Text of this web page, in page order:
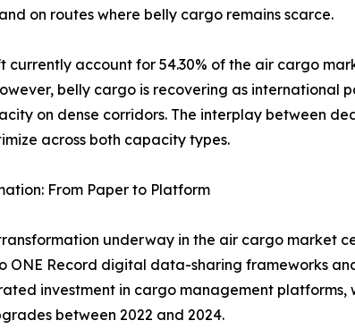
on routes where belly cargo remains scarce.
currently account for 54.30% of the air cargo
belly cargo is recovering as
on dense corridors. The interplay between
across both capacity types.
From Paper to Platform
underway in the air cargo market
ONE Record digital data-sharing frameworks
investment in cargo management
between 2022 and 2024.